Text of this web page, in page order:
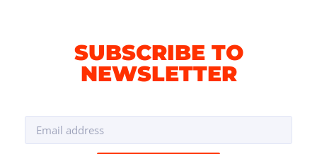
SUBSCRIBE TO
NEWSLETTER